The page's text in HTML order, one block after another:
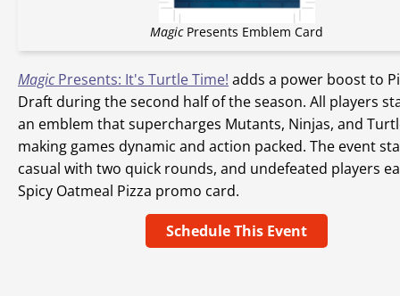
MagicPresents Emblem Card
MagicPresents: It's Turtle Time! adds a power boost to
Draft during the second half of the season. All players
an emblem that supercharges Mutants, Ninjas, and
making games dynamic and action packed. The event
casual with two quick rounds, and undefeated players
Spicy Oatmeal Pizza promo card.
Schedule This Event